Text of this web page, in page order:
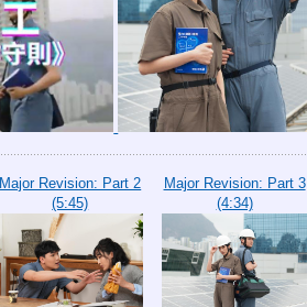
Major Revision: Part 2
(5:45)
Major Revision: Part 3
(4:34)